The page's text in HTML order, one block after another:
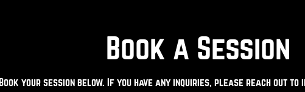
Book a Session
Book your session below. If you have any inquiries, please reach out to